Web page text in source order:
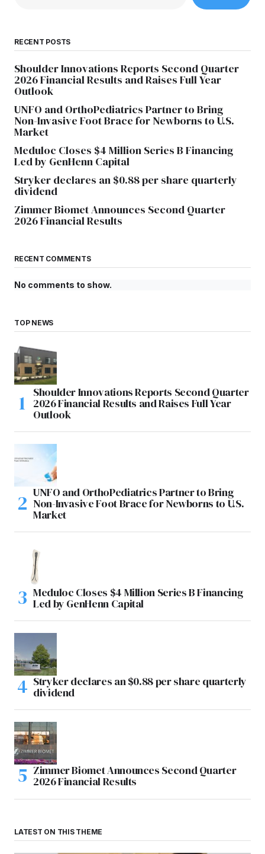
RECENT POSTS
Shoulder Innovations Reports Second Quarter
2026 Financial Results and Raises Full Year
Outlook
UNFO and OrthoPediatrics Partner to Bring
Non-Invasive Foot Brace for Newborns to U.S.
Market
Meduloc Closes $4 Million Series B Financing
Led by GenHenn Capital
Stryker declares an $0.88 per share quarterly
dividend
Zimmer Biomet Announces Second Quarter
2026 Financial Results
RECENT COMMENTS
No comments to show.
TOP NEWS
Shoulder Innovations Reports Second Quarter
2026 Financial Results and Raises Full Year
Outlook
UNFO and OrthoPediatrics Partner to Bring
Non-Invasive Foot Brace for Newborns to U.S.
Market
Meduloc Closes $4 Million Series B Financing
Led by GenHenn Capital
Stryker declares an $0.88 per share quarterly
dividend
Zimmer Biomet Announces Second Quarter
2026 Financial Results
LATEST ON THIS THEME